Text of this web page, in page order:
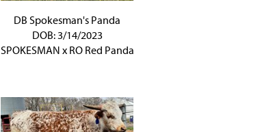
DB Spokesman's Panda
DOB: 3/14/2023
SPOKESMAN x RO Red Panda